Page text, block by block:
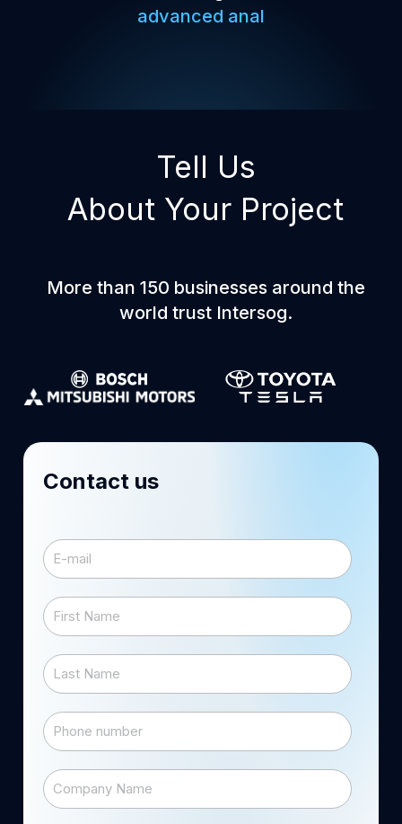
advanced analytics,
Tell Us
About Your Project
More than 150 businesses around the
world trust Intersog.
Contact us
E-mail
First Name
Last Name
Phone number
Company Name